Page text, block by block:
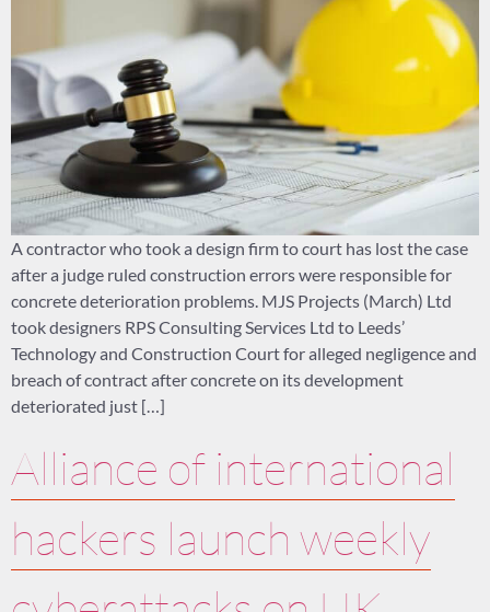
A contractor who took a design firm to court has lost the case
after a judge ruled construction errors were responsible for
concrete deterioration problems. MJS Projects (March) Ltd
took designers RPS Consulting Services Ltd to Leeds’
Technology and Construction Court for alleged negligence and
breach of contract after concrete on its development
deteriorated just […]
Alliance of international
hackers launch weekly